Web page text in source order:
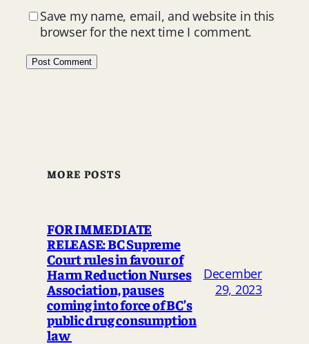
Save my name, email, and website in this
browser for the next time I comment.
MORE POSTS
FOR IMMEDIATE
RELEASE: BC Supreme
Court rules in favour of
Harm Reduction Nurses
Association, pauses
coming into force of BC’s
public drug consumption
law
December
29, 2023